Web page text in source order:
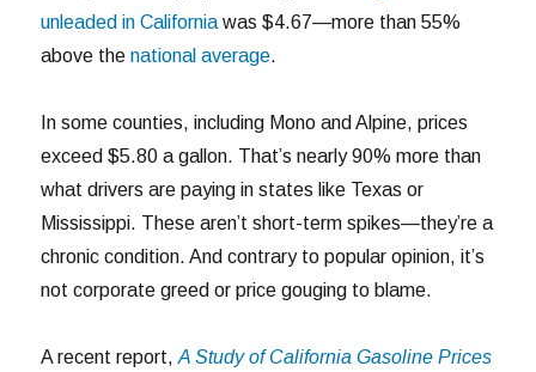
unleaded in California was $4.67—more than 55%
above thenational average.
In some counties, including Mono and Alpine, prices
exceed $5.80 a gallon. That’s nearly 90% more than
what drivers are paying in states like Texas or
Mississippi. These aren’t short-term spikes—they’re a
chronic condition. And contrary to popular opinion, it’s
not corporate greed or price gouging to blame.
A recent report,A Study of California Gasoline Prices